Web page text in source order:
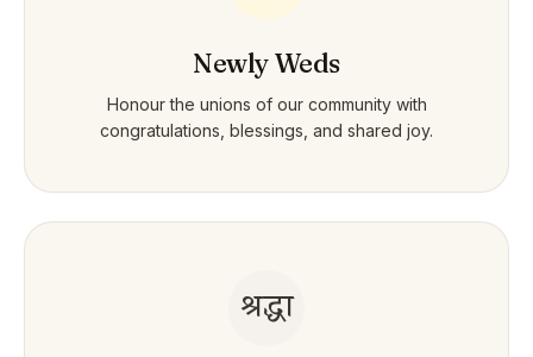
Newly Weds
Honour the unions of our community with
congratulations, blessings, and shared joy.
श्रद्धा